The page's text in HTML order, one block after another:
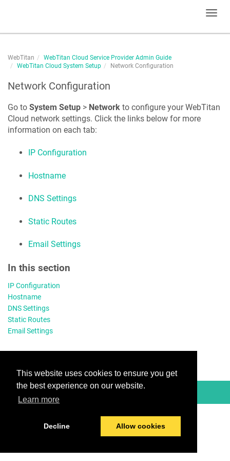
This website uses cookies to ensure you get
the best experience on our website.
Learn more
Decline Allow cookies
WebTitan
WebTitan Cloud Service Provider Admin Guide
WebTitan Cloud System Setup
Network Configuration
Network Configuration
Go to System Setup > Network to configure your WebTitan
Cloud network settings. Click the links below for more
information on each tab:
IP Configuration
Hostname
DNS Settings
Static Routes
Email Settings
In this section
IP Configuration
Hostname
DNS Settings
Static Routes
Email Settings